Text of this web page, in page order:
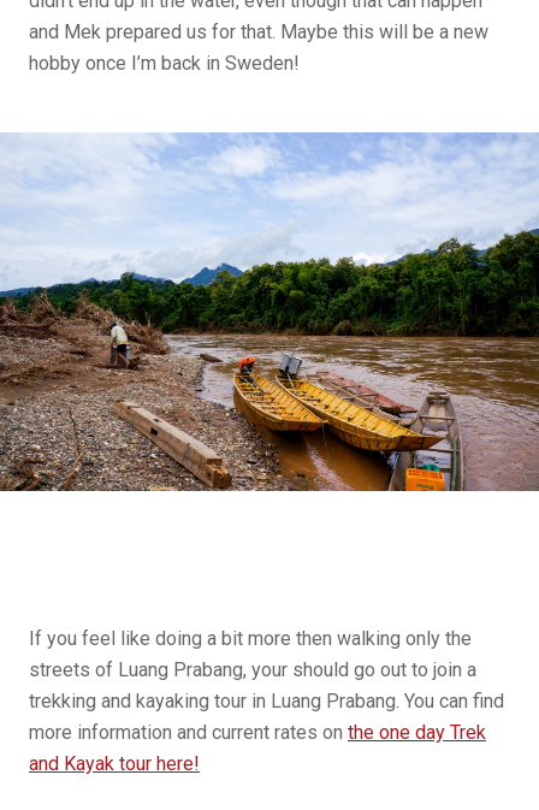
and Mek prepared us for that. Maybe this will be a new
hobby once I’m back in Sweden!
If you feel like doing a bit more then walking only the
streets of Luang Prabang, your should go out to join a
trekking and kayaking tour in Luang Prabang. You can find
more information and current rates on the one day Trek
and Kayak tour here!